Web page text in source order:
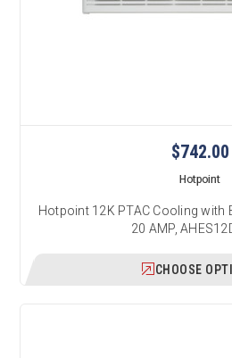
$742.00
Hotpoint
Hotpoint 12K PTAC Cooling with
20 AMP,
CHOOSE